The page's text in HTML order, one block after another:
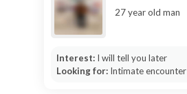
27 year old man
Interest: I will tell you later
Looking for: Intimate encounter